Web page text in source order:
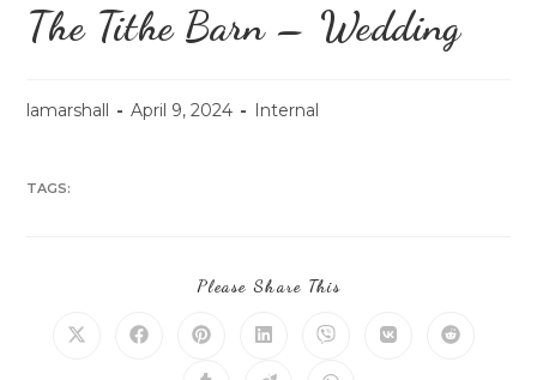
The Tithe Barn – Wedding
lamarshall April 9, 2024 Internal
TAGS:
Please Share This